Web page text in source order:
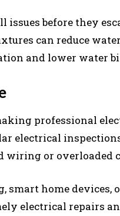
before they
can reduce water
and lower water
professional
electrical
wiring or overloaded
home devices,
electrical repairs